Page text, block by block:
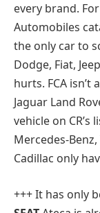
every brand.
Automobiles
the only car to
Dodge, Fiat,
hurts. FCA isn’t
Jaguar Land
vehicle on
Mercedes-
Cadillac only
+++It has only